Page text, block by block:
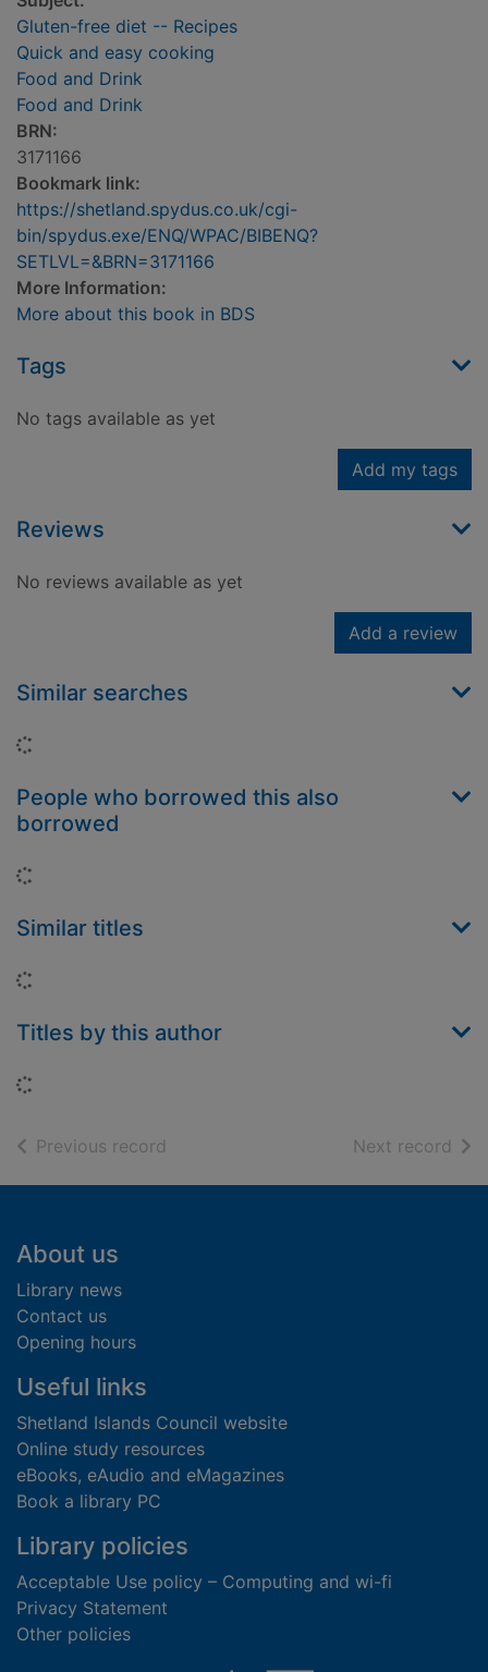
Gluten-free diet -- Recipes
Quick and easy cooking
Food and Drink
Food and Drink
BRN:
3171166
Bookmark link:
https://shetland.spydus.co.uk/cgi-
bin/spydus.exe/ENQ/WPAC/BIBENQ?
SETLVL=&BRN=3171166
More Information:
More about this book in BDS
Tags
No tags available as yet
Add my tags
Reviews
No reviews available as yet
Add a review
Similar searches
People who borrowed this also
borrowed
Similar titles
Titles by this author
Previous record Next record of
Footer
About us
Library news
Contact us
Opening hours
Useful links
Shetland Islands Council website
Online study resources
eBooks, eAudio and eMagazines
Book a library PC
Library policies
Acceptable Use policy – Computing and wi-fi
Privacy Statement
Other policies